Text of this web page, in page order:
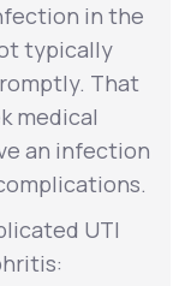
in the
typically
That
medical
an infection
UTI
: